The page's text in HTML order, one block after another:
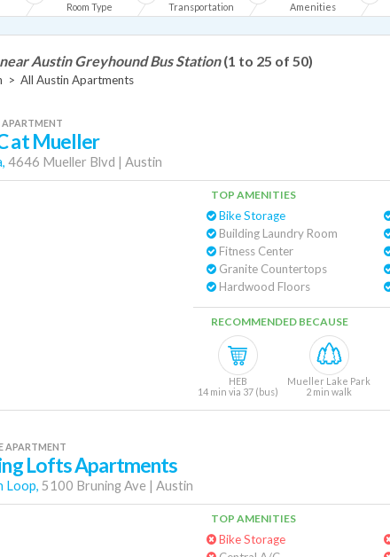
Room Type
Transportation
Amenities
Austin Greyhound Bus Station (1 to 25 of 50)
> All Austin Apartments
APARTMENT
at Mueller
4646 Mueller Blvd | Austin
TOP AMENITIES
Bike Storage
Building Laundry Room
Fitness Center
Granite Countertops
Hardwood Floors
RECOMMENDED BECAUSE
HEB
14 min via 37 (bus)
Mueller Lake Park
2 min walk
APARTMENT
Lofts Apartments
Loop, 5100 Bruning Ave | Austin
TOP AMENITIES
Bike Storage